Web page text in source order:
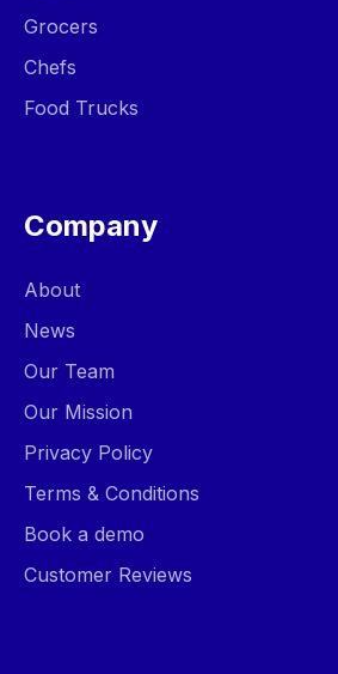
Grocers
Chefs
Food Trucks
Company
About
News
Our Team
Our Mission
Privacy Policy
Terms & Conditions
Book a demo
Customer Reviews